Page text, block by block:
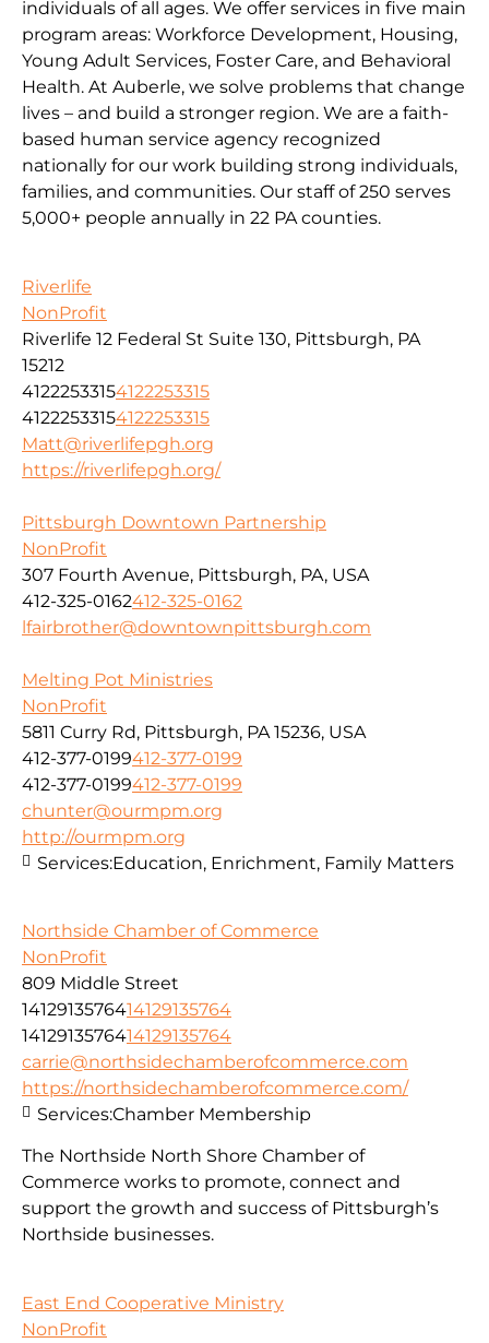
individuals of all ages. We offer services in five main
program areas: Workforce Development, Housing,
Young Adult Services, Foster Care, and Behavioral
Health. At Auberle, we solve problems that change
lives – and build a stronger region. We are a faith-
based human service agency recognized
nationally for our work building strong individuals,
families, and communities. Our staff of 250 serves
5,000+ people annually in 22 PA counties.
Riverlife
NonProfit
Riverlife 12 Federal St Suite 130, Pittsburgh, PA
15212
41222533154122253315
41222533154122253315
Matt@riverlifepgh.org
https://riverlifepgh.org/
Pittsburgh Downtown Partnership
NonProfit
307 Fourth Avenue, Pittsburgh, PA, USA
412-325-0162412-325-0162
lfairbrother@downtownpittsburgh.com
Melting Pot Ministries
NonProfit
5811 Curry Rd, Pittsburgh, PA 15236, USA
412-377-0199412-377-0199
412-377-0199412-377-0199
chunter@ourmpm.org
http://ourmpm.org
Services:Education, Enrichment, Family Matters
Northside Chamber of Commerce
NonProfit
809 Middle Street
1412913576414129135764
1412913576414129135764
carrie@northsidechamberofcommerce.com
https://northsidechamberofcommerce.com/
The Northside North Shore Chamber of
Commerce works to promote, connect and
support the growth and success of Pittsburgh’s
Northside businesses.
Services:Chamber Membership
East End Cooperative Ministry
NonProfit